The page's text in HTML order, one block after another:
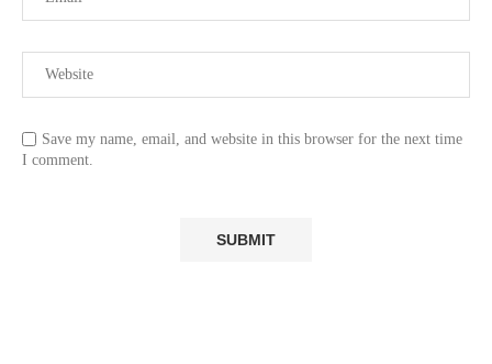
Save my name, email, and website in this browser for the next time
I comment.